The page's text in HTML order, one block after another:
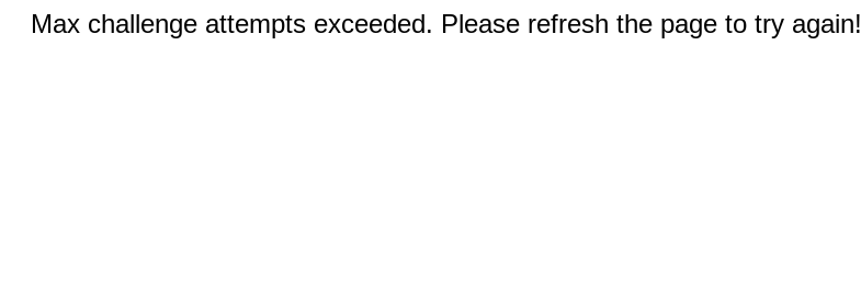
Max challenge attempts exceeded. Please refresh the page to try again!